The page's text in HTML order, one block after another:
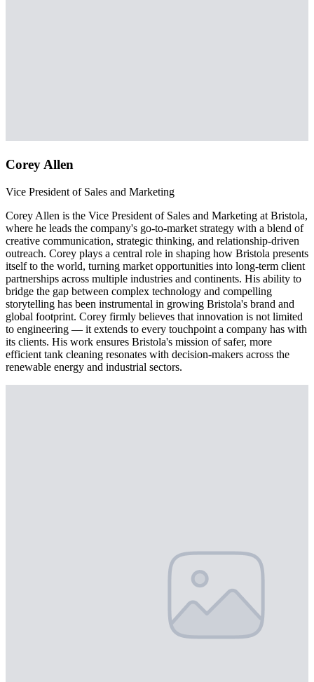
Corey Allen
Vice President of Sales and Marketing
Corey Allen is the Vice President of Sales and Marketing at Bristola,
where he leads the company's go-to-market strategy with a blend of
creative communication, strategic thinking, and relationship-driven
outreach. Corey plays a central role in shaping how Bristola presents
itself to the world, turning market opportunities into long-term client
partnerships across multiple industries and continents. His ability to
bridge the gap between complex technology and compelling
storytelling has been instrumental in growing Bristola's brand and
global footprint. Corey firmly believes that innovation is not limited
to engineering — it extends to every touchpoint a company has with
its clients. His work ensures Bristola's mission of safer, more
efficient tank cleaning resonates with decision-makers across the
renewable energy and industrial sectors.